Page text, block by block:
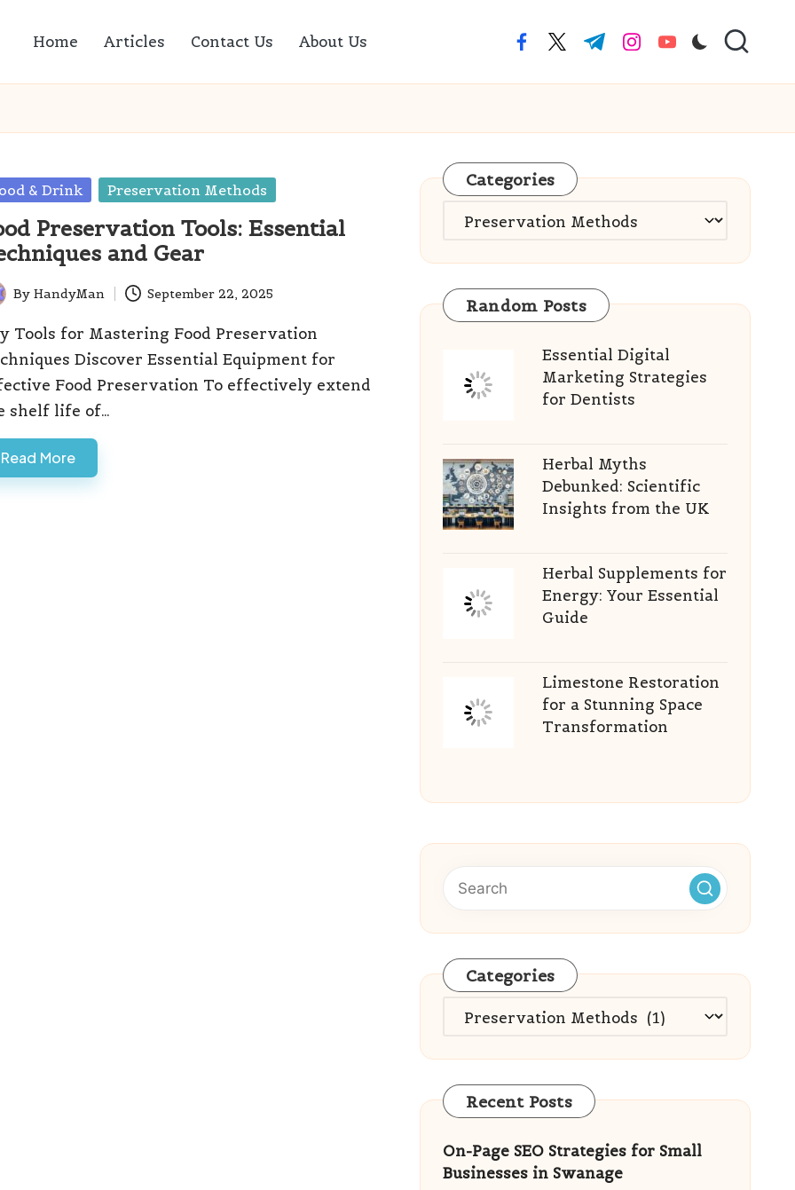
Home Articles Contact Us About Us facebook.com
twitter.com
t.me instagram.com
youtube.com
& Drink Preservation Methods
Preservation Tools: Essential
and Gear
By HandyMan September 22, 2025
Tools for Mastering Food Preservation
Discover Essential Equipment for
Food Preservation To effectively extend
shelf life of…
Read More
Categories
Categories
Random Posts
Essential Digital
Marketing Strategies
for Dentists
Herbal Myths
Debunked: Scientific
Insights from the UK
Herbal Supplements for
Energy: Your Essential
Guide
Limestone Restoration
for a Stunning Space
Transformation
Categories
Categories
Recent Posts
On-Page SEO Strategies for Small
Businesses in Swanage